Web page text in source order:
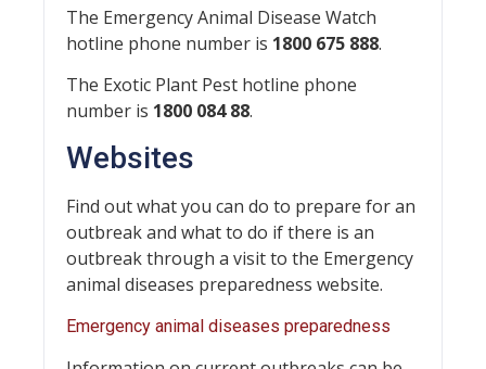
The Emergency Animal Disease Watch
hotline phone number is 1800 675 888.
The Exotic Plant Pest hotline phone
number is 1800 084 88.
Websites
Find out what you can do to prepare for an
outbreak and what to do if there is an
outbreak through a visit to the Emergency
animal diseases preparedness website.
Emergency animal diseases preparedness